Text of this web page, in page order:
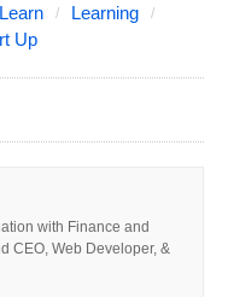
Up; Best
big trends:
businesses (AI
marketing,
Learn
Learning
Up
with Finance and
CEO, Web Developer, &